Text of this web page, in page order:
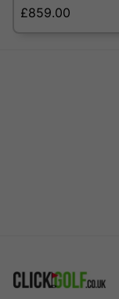
£859.00